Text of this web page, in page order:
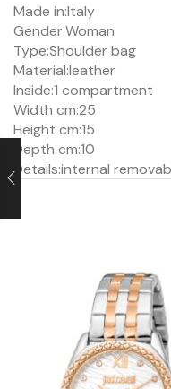
Made in:Italy
Gender:Woman
Type:Shoulder bag
Material:leather
Inside:1 compartment
Width cm:25
Height cm:15
Depth cm:10
Details:internal